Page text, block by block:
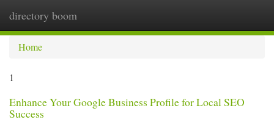
directory boom
Home
1
Enhance Your Google Business Profile for Local SEO
Success